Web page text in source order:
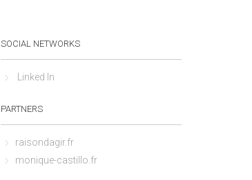
SOCIAL NETWORKS
Linked In
PARTNERS
raisondagir.fr
monique-castillo.fr